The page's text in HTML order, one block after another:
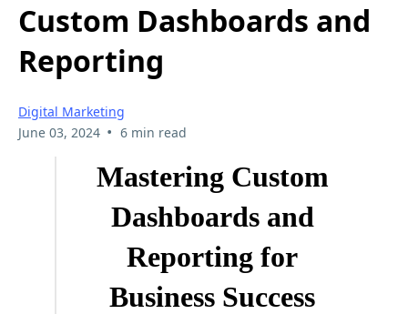
Custom Dashboards and
Reporting
Digital Marketing
June 03, 2024 • 6 min read
Mastering Custom
Dashboards and
Reporting for
Business Success